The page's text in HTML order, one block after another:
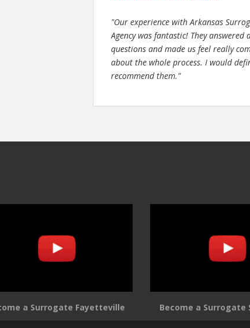
"Our experience with Arkansas
Agency was fantastic! They answered
questions and made us feel really
about the whole process. I would
recommend them."
a Surrogate Fayetteville Become a Surrogate